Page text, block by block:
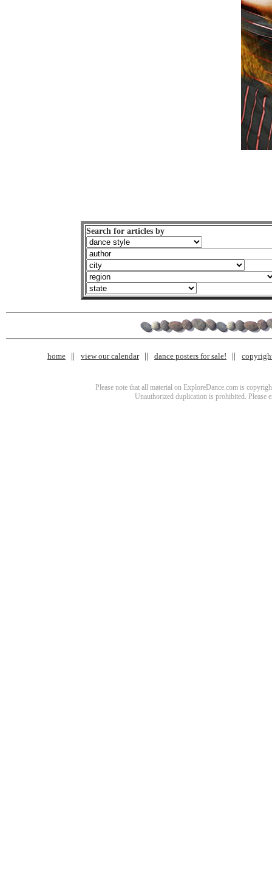
Search for articles by
home view our calendar dance posters for sale!
Please note that all material on ExploreDance.com is
Unauthorized duplication is prohibited. Please